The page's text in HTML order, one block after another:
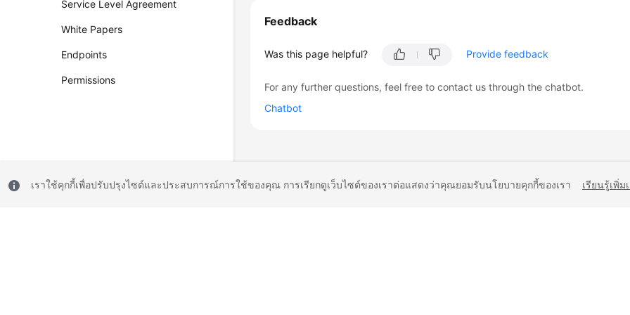
Service Level Agreement
White Papers
Endpoints
Permissions
Feedback
Was this page helpful? Provide feedback
For any further questions, feel free to contact us through the chatbot.
Chatbot
เราใช้คุกกี้เพื่อปรับปรุงไซต์และประสบการณ์การใช้ของคุณ การเรียกดูเว็บไซต์ของเราต่อแสดงว่าคุณยอมรับนโยบายคุกกี้ของเรา เรียนรู้เพิ่ม